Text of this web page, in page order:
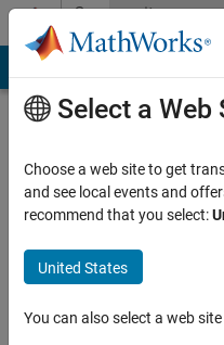
Skip to contentCommunity
Profile
MathWorks
Select a Web
Choose a web site to get
and see local events and
recommend that you select:
United States
You can also select a web